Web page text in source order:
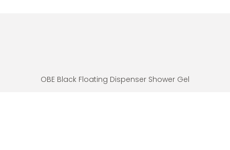
OBE Black Floating Dispenser Shower Gel